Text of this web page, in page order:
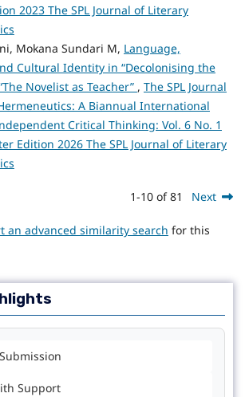
2023 The SPL Journal of Literary
Mokana Sundari M, Language,
Cultural Identity in “Decolonising the
Novelist as Teacher” , The SPL Journal
A Biannual International
Critical Thinking: Vol. 6 No. 1
Edition 2026 The SPL Journal of Literary
1-10 of 81 Next
an advanced similarity search for this
Support